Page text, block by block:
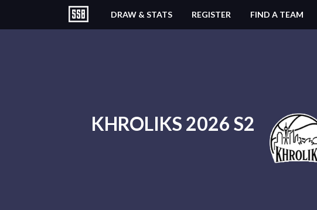
DRAW & STATS REGISTER FIND A TEAM
KHROLIKS 2026 S2